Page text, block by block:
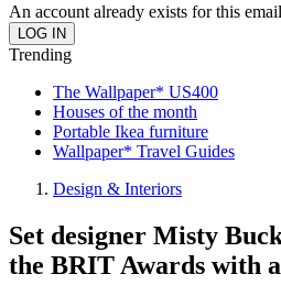
An account already exists for this
Trending
The Wallpaper* US400
Houses of the month
Portable Ikea furniture
Wallpaper* Travel Guides
Design & Interiors
Set designer Misty
the BRIT Awards with